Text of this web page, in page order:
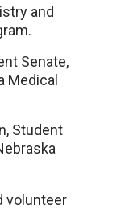
and
Senate,
Medical
Student
volunteer